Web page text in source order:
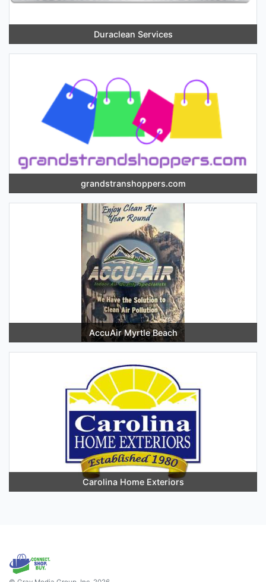
Duraclean Services
grandstranshoppers.com
AccuAir Myrtle Beach
Carolina Home Exteriors